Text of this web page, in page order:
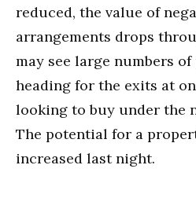
reduced, the value of
arrangements drops
may see large numbers
heading for the exits at
looking to buy under the
The potential for a
increased last night.